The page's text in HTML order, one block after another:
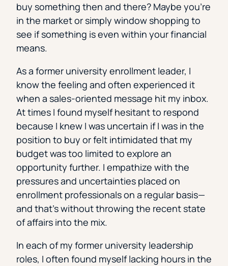
buy something then and there? Maybe you’re
in the market or simply window shopping to
see if something is even within your financial
means.
As a former university enrollment leader, I
know the feeling and often experienced it
when a sales-oriented message hit my inbox.
At times I found myself hesitant to respond
because I knew I was uncertain if I was in the
position to buy or felt intimidated that my
budget was too limited to explore an
opportunity further. I empathize with the
pressures and uncertainties placed on
enrollment professionals on a regular basis—
and that’s without throwing the recent state
of affairs into the mix.
In each of my former university leadership
roles, I often found myself lacking hours in the